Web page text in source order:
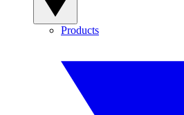
Products